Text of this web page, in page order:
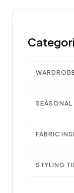
SEASONAL
FABRIC
STYLING